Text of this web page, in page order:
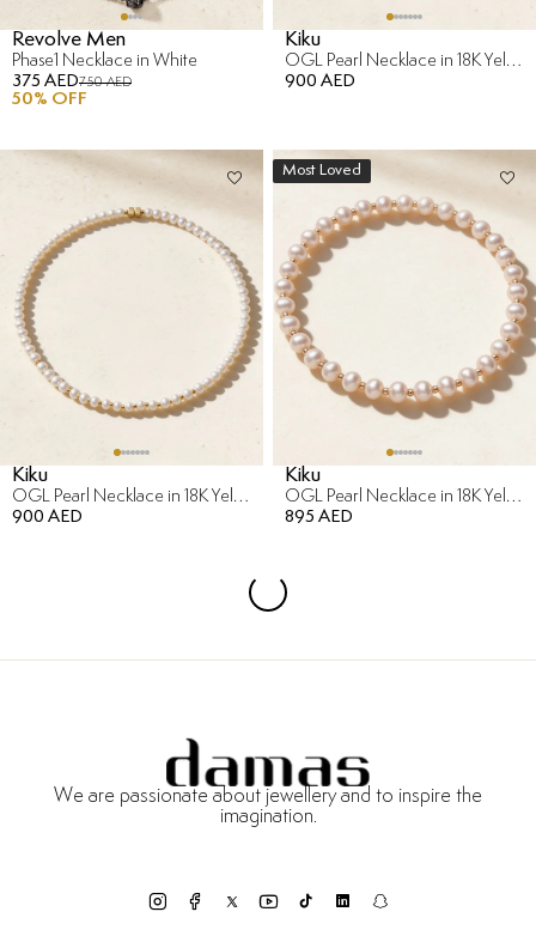
Revolve Men
Phase1 Necklace in White
375 AED750 AED
50% OFF
Kiku
OGL Pearl Necklace in 18K Yellow Gold
900 AED
Kiku
OGL Pearl Necklace in 18K Yellow Gold
900 AED
Most Loved
Kiku
OGL Pearl Necklace in 18K Yellow Gold
895 AED
We are passionate about jewellery and to inspire the
Delivery Within 3 Working Days
Payment in Installments